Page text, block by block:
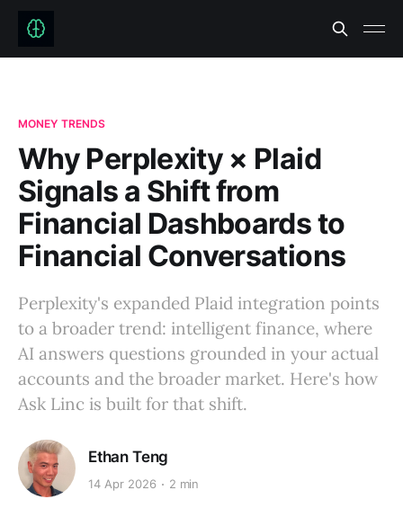
MONEY TRENDS
Why Perplexity × Plaid
Signals a Shift from
Financial Dashboards to
Financial Conversations
Perplexity's expanded Plaid integration points
to a broader trend: intelligent finance, where
AI answers questions grounded in your actual
accounts and the broader market. Here's how
Ask Linc is built for that shift.
Ethan Teng
14 Apr 2026 2 min